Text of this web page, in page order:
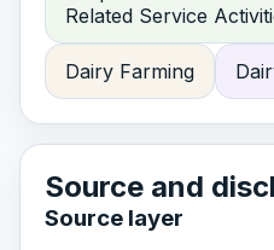
Related Service
Dairy Farming
Source and
Source layer